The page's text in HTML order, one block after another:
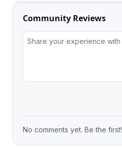
Community Reviews
No comments yet. Be the first!